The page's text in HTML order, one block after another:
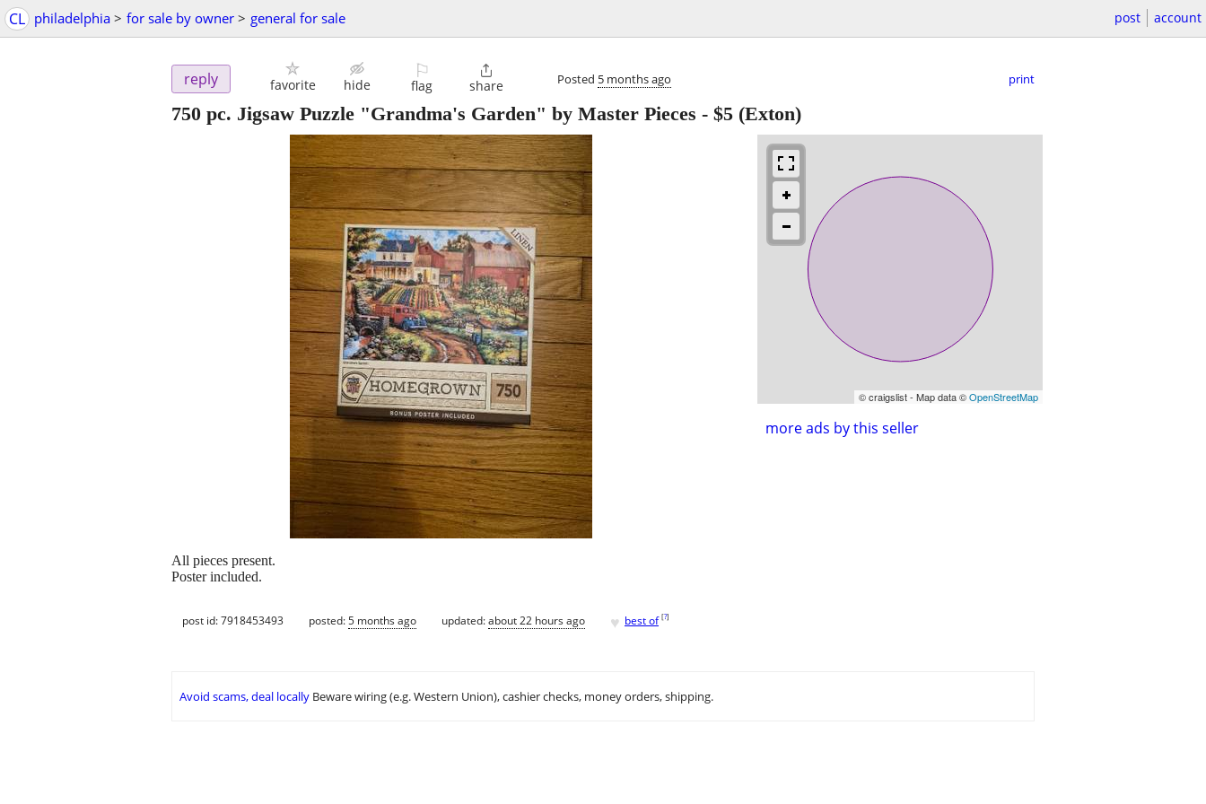
CL philadelphia > for sale by owner > general for sale post account
reply favorite hide
⚐
flag

share Posted 5 months ago print
750 pc. Jigsaw Puzzle "Grandma's Garden" by Master Pieces - $5 (Exton)
© craigslist - Map data ©OpenStreetMap
more ads by this seller
All pieces present.
Poster included.
post id: 7918453493 posted:5 months ago updated:about 22 hours ago ♥ best of [?]
Avoid scams, deal locally Beware wiring (e.g. Western Union), cashier checks, money orders, shipping.